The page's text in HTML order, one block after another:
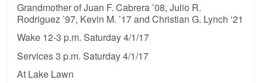
Grandmother of Juan F. Cabrera ’08, Julio R.
Rodriguez ’97, Kevin M. ’17 and Christian G. Lynch ‘21
Wake 12-3 p.m. Saturday 4/1/17
Services 3 p.m. Saturday 4/1/17
At Lake Lawn